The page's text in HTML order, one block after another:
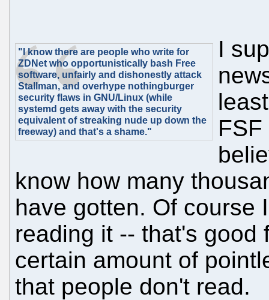
"I know there are people who write for
ZDNet who opportunistically bash Free
software, unfairly and dishonestly attack
Stallman, and overhype nothingburger
security flaws in GNU/Linux (while
systemd gets away with the security
equivalent of streaking nude up down the
freeway) and that's a shame."
I
know how many
have gotten. Of course
reading it -- that's good
certain amount of
that people don't read.